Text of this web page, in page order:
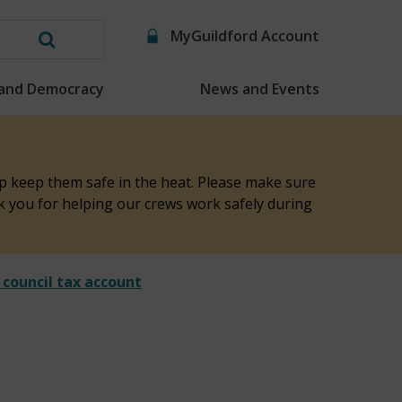
MyGuildford Account
Democracy News and Events
Search
website
them safe in the heat. Please make sure
you for helping our crews work safely during
tax account